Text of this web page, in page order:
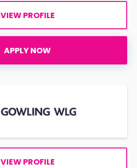
VIEW PROFILE
APPLY NOW
VIEW PROFILE